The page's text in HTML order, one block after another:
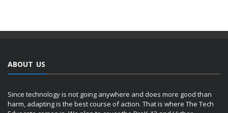
ABOUT US
Since technology is not going anywhere and does more good than
harm, adapting is the best course of action. That is where The Tech